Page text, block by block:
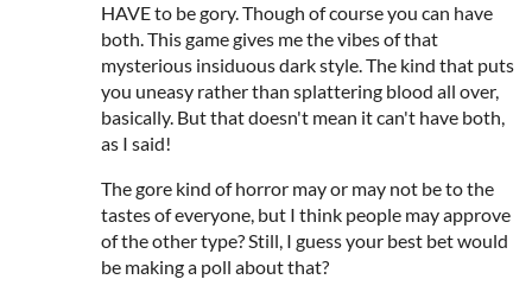
HAVE to be gory. Though of course you can have
both. This game gives me the vibes of that
mysterious insiduous dark style. The kind that puts
you uneasy rather than splattering blood all over,
basically. But that doesn't mean it can't have both,
as I said!
The gore kind of horror may or may not be to the
tastes of everyone, but I think people may approve
of the other type? Still, I guess your best bet would
be making a poll about that?